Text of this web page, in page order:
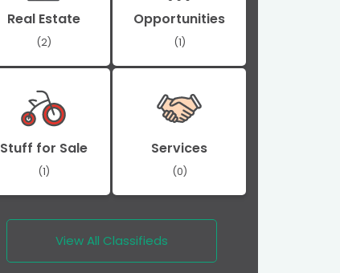
Real Estate
(2)
Opportunities
(1)
Stuff for Sale
(1)
Services
(0)
View All Classifieds